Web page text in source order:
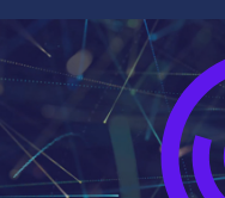
Skip
content